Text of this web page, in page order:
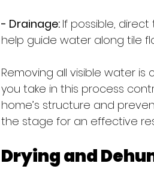
- Drainage: If possible,
help guide water along tile
Removing all visible water
you take in this process
home’s structure and
the stage for an effective
Drying and